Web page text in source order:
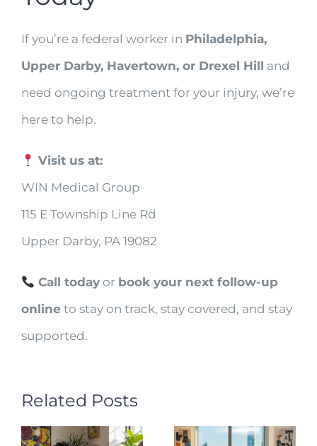
If you’re a federal worker in Philadelphia,
Upper Darby, Havertown, or Drexel Hill and
need ongoing treatment for your injury, we’re
here to help.
Visit us at:
WIN Medical Group
115 E Township Line Rd
Upper Darby, PA 19082
Call today or book your next follow-up
online to stay on track, stay covered, and stay
supported.
Related Posts